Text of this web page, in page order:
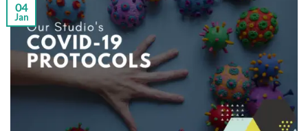
04
Jan